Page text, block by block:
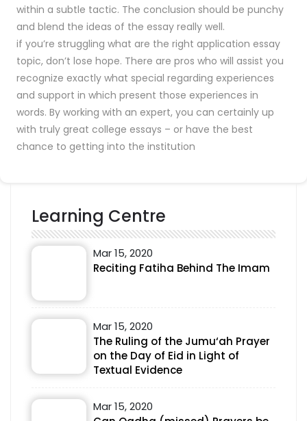
within a subtle tactic. The conclusion should be punchy
and blend the ideas of the essay really well.
if you’re struggling what are the right application essay
topic, don’t lose hope. There are pros who will assist you
recognize exactly what special regarding experiences
and support in which present those experiences in
words. By working with an expert, you can certainly up
with truly great college essays – or have the best
chance to getting into the institution
Learning Centre
Mar 15, 2020
Reciting Fatiha Behind The Imam
Mar 15, 2020
The Ruling of the Jumu‘ah Prayer
on the Day of Eid in Light of
Textual Evidence
Mar 15, 2020